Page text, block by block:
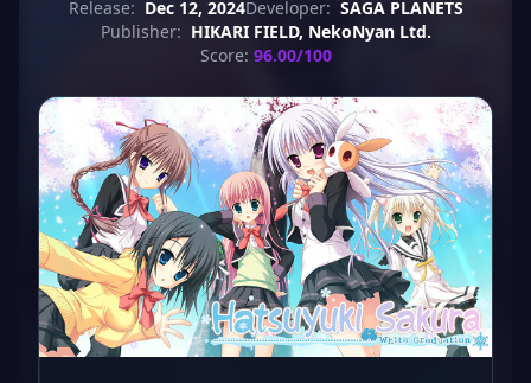
Release: Dec 12, 2024Developer: SAGA PLANETS
Publisher: HIKARI FIELD, NekoNyan Ltd.
Score: 96.00/100